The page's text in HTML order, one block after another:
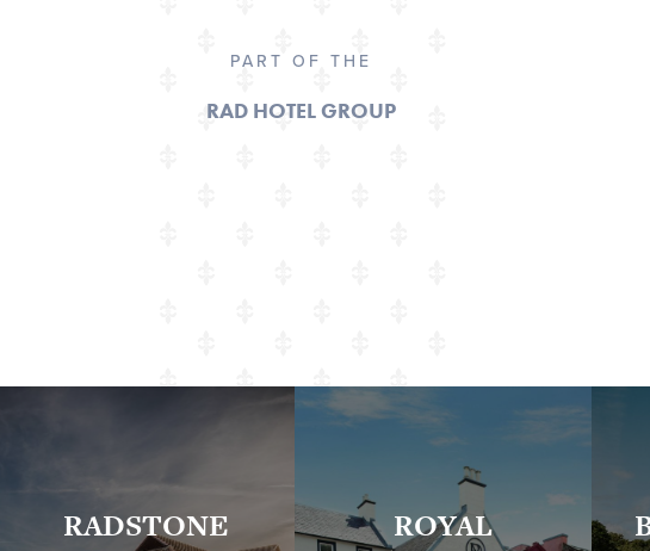
PART OF THE
RAD HOTEL GROUP
RADSTONE ROYAL